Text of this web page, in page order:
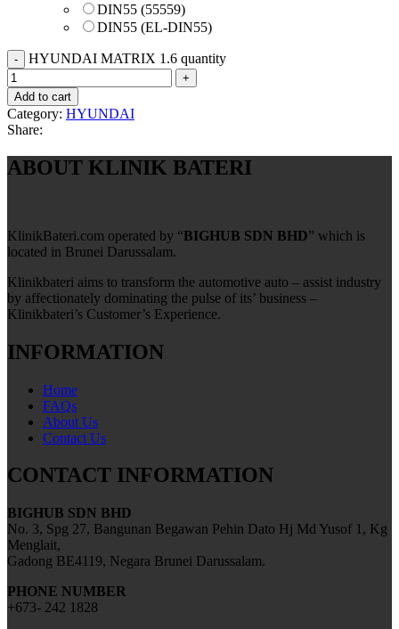
DIN55 (55559)
DIN55 (EL-DIN55)
HYUNDAI MATRIX 1.6 quantity
Add to cart
Category: HYUNDAI
Share:
ABOUT KLINIK BATERI
KlinikBateri.com operated by “BIGHUB SDN BHD” which is
located in Brunei Darussalam.
Klinikbateri aims to transform the automotive auto – assist industry
by affectionately dominating the pulse of its’ business –
Klinikbateri’s Customer’s Experience.
INFORMATION
Home
FAQs
About Us
Contact Us
CONTACT INFORMATION
BIGHUB SDN BHD
No. 3, Spg 27, Bangunan Begawan Pehin Dato Hj Md Yusof 1, Kg
Menglait,
Gadong BE4119, Negara Brunei Darussalam.
PHONE NUMBER
+673- 242 1828